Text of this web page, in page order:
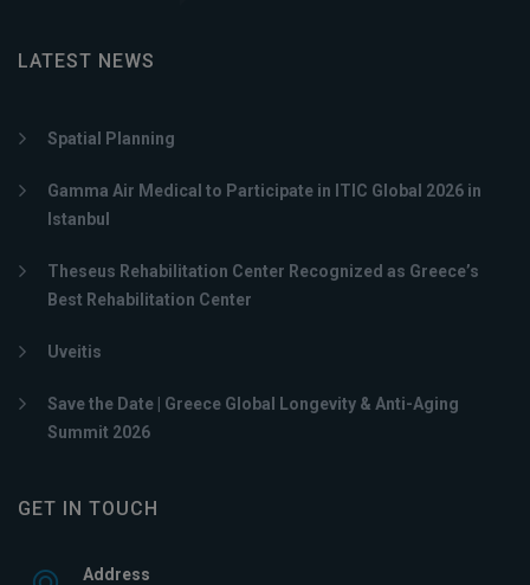
LATEST NEWS
Spatial Planning
Gamma Air Medical to Participate in ITIC Global 2026 in
Istanbul
Theseus Rehabilitation Center Recognized as Greece’s
Best Rehabilitation Center
Uveitis
Save the Date | Greece Global Longevity & Anti-Aging
Summit 2026
GET IN TOUCH
Address